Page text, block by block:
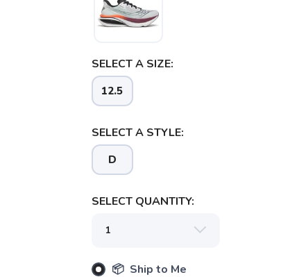
SELECT A SIZE:
12.5
SELECT A STYLE:
D
SELECT QUANTITY:
📦 Ship to Me